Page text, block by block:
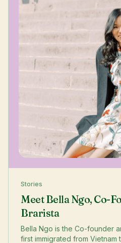
Stories
Meet Bella Ngo, Co-
Brarista
Bella Ngo is the Co-founder
first immigrated from Vietnam